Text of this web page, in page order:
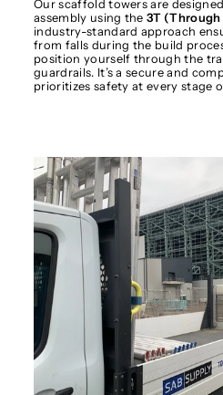
Our scaffold towers are
assembly using the3T (Through
industry-standard approach
from falls during the build
position yourself through the
guardrails. It’s a secure and
prioritizes safety at every stage